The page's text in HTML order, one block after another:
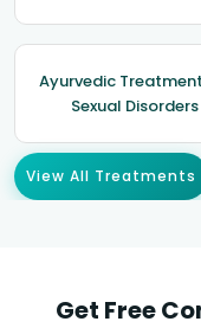
Ayurvedic
Sexual Disorders
View All Treatments
Get Free